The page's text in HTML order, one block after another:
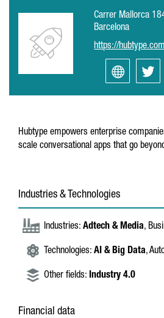
Carrer Mallorca
Barcelona
https://hubtype.com
Hubtype empowers enterprise
scale conversational apps that go
Industries & Technologies
Industries: Adtech & Media,
Technologies: AI & Big Data,
Other fields: Industry 4.0
Financial data